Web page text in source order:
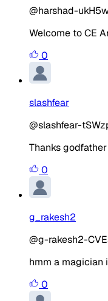
@harshad-
Welcome to CE
0
slashfear
@slashfear-
Thanks
0
g_rakesh2
@g-rakesh2-
hmm a magician
0